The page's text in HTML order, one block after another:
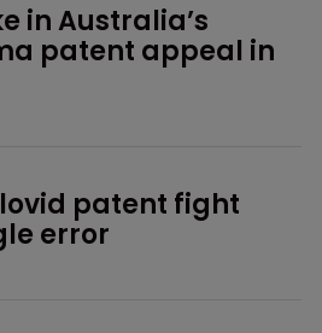
in Australia’s
patent appeal in
patent fight
error